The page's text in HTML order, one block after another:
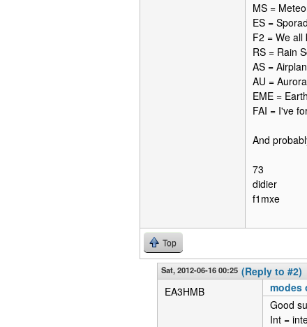
MS =
ES =
F2 = We all
RS = Rain
AS =
AU = Aurora
EME =
FAI = I've
And
73
didier
f1mxe
Top
Sat, 2012-06-16 00:25 (Reply to #2)
EA3HMB
modes
Good
Int =